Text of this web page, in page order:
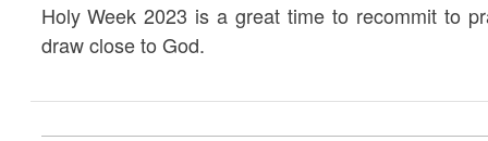
Holy Week 2023 is a great time to recommit to
draw close to God.